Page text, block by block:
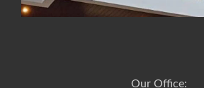
Our Office: